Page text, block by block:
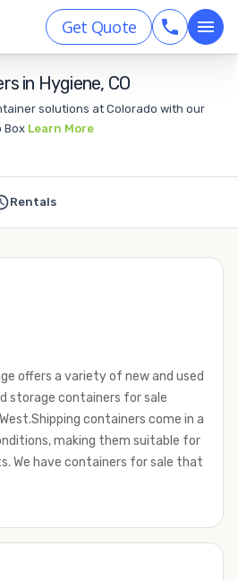
Get Quote
in Hygiene, CO
solutions at Colorado with our
Box Learn More
Rentals
offers a variety of new and used
storage containers for sale
containers come in a
making them suitable for
We have containers for sale that
and water tight to one trip.
are loaded with cargo once and
are not utilized for international
they’re new or used, most